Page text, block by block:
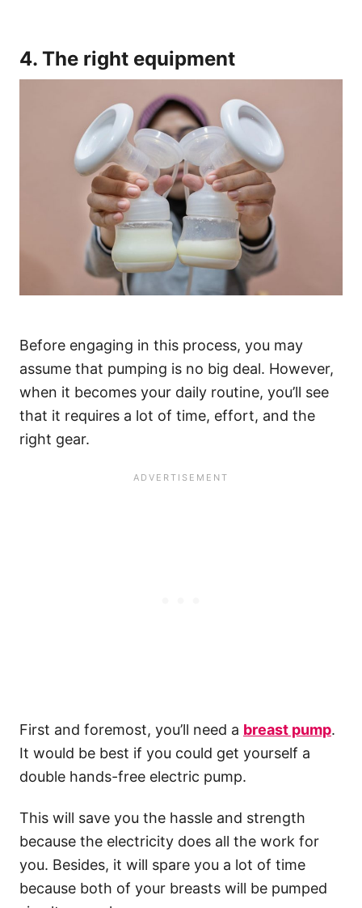
4. The right equipment
Before engaging in this process, you may
assume that pumping is no big deal. However,
when it becomes your daily routine, you’ll see
that it requires a lot of time, effort, and the
right gear.
First and foremost, you’ll need a breast pump.
It would be best if you could get yourself a
double hands-free electric pump.
This will save you the hassle and strength
because the electricity does all the work for
you. Besides, it will spare you a lot of time
because both of your breasts will be pumped